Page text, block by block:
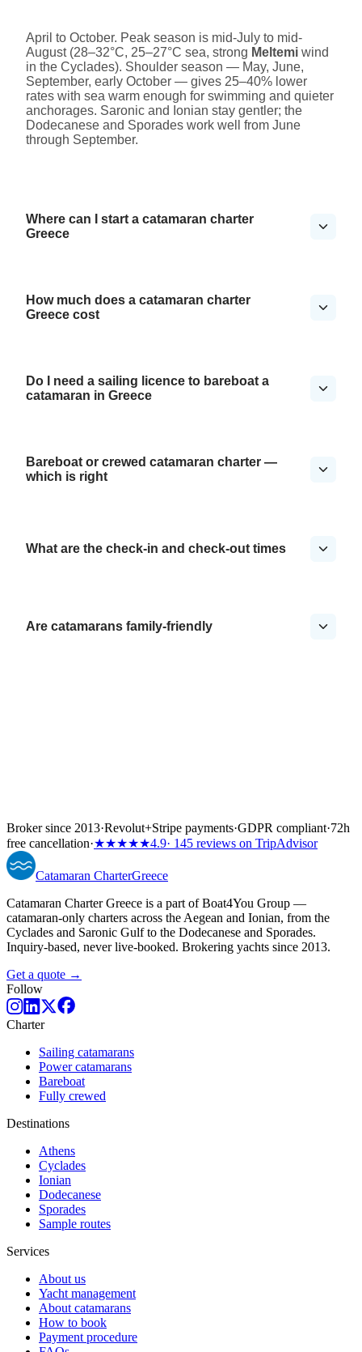
April to October. Peak season is mid-July to mid-
August (28–32°C, 25–27°C sea, strong Meltemi wind
in the Cyclades). Shoulder season — May, June,
September, early October — gives 25–40% lower
rates with sea warm enough for swimming and quieter
anchorages. Saronic and Ionian stay gentler; the
Dodecanese and Sporades work well from June
through September.
Where can I start a catamaran charter
Greece
How much does a catamaran charter
Greece cost
Do I need a sailing licence to bareboat a
catamaran in Greece
Bareboat or crewed catamaran charter —
which is right
What are the check-in and check-out times
Are catamarans family-friendly
Broker since 2013·Revolut+Stripe payments·GDPR compliant·72h
free cancellation·★★★★★4.9· 145 reviews on TripAdvisor
Catamaran CharterGreece
Catamaran Charter Greece is a part of Boat4You Group —
catamaran-only charters across the Aegean and Ionian, from the
Cyclades and Saronic Gulf to the Dodecanese and Sporades.
Inquiry-based, never live-booked. Brokering yachts since 2013.
Get a quote →
Follow
Charter
Sailing catamarans
Power catamarans
Bareboat
Fully crewed
Destinations
Athens
Cyclades
Ionian
Dodecanese
Sporades
Sample routes
Services
About us
Yacht management
About catamarans
How to book
Payment procedure